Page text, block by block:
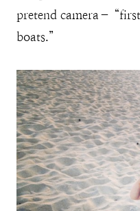
pretend camera–
boats.”